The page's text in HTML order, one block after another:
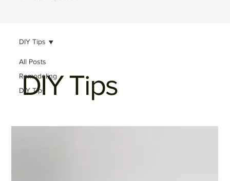
All Posts
Remodeling
DIY Tips
DIY Tips
DIY Tips